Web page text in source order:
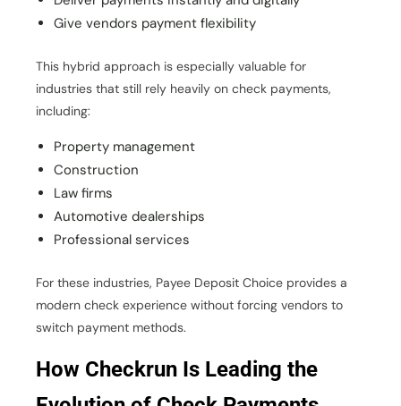
Give vendors payment flexibility
This hybrid approach is especially valuable for
industries that still rely heavily on check payments,
including:
Property management
Construction
Law firms
Automotive dealerships
Professional services
For these industries, Payee Deposit Choice provides a
modern check experience without forcing vendors to
switch payment methods.
How Checkrun Is Leading the